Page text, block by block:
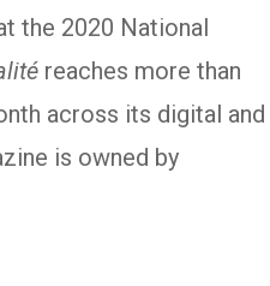
the 2020 National
reaches more than
across its digital and
is owned by